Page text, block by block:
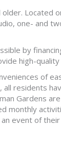
Located
one- and
by
high-
of
residents
Gardens
monthly
event of their